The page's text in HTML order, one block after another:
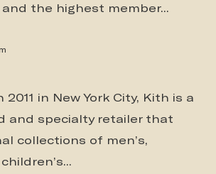
the highest member...
in New York City, Kith is a
and specialty retailer that
collections of men’s,